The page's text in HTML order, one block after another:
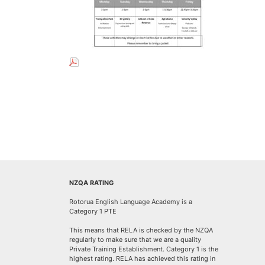
NZQA RATING
Rotorua English Language Academy is a
Category 1 PTE
This means that RELA is checked by the NZQA
regularly to make sure that we are a quality
Private Training Establishment. Category 1 is the
highest rating. RELA has achieved this rating in